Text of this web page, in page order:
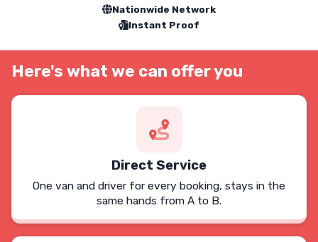
Nationwide Network
Instant Proof
Here's what we can offer you
Direct Service
One van and driver for every booking, stays in the
same hands from A to B.